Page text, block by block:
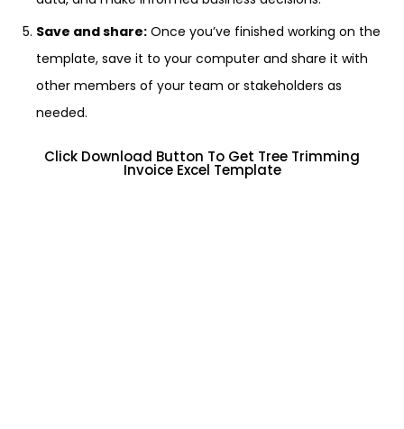
Save and share: Once you’ve finished working on the
template, save it to your computer and share it with
other members of your team or stakeholders as
needed.
Click Download Button To Get Tree Trimming
Invoice Excel Template